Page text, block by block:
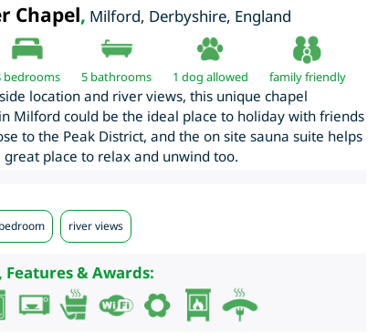
Chapel, Milford, Derbyshire, England
bedrooms 5 bathrooms 1 dog allowed family friendly
location and river views, this unique chapel
Milford could be the ideal place to holiday with friends
to the Peak District, and the on site sauna suite helps
place to relax and unwind too.
river views
Features & Awards: